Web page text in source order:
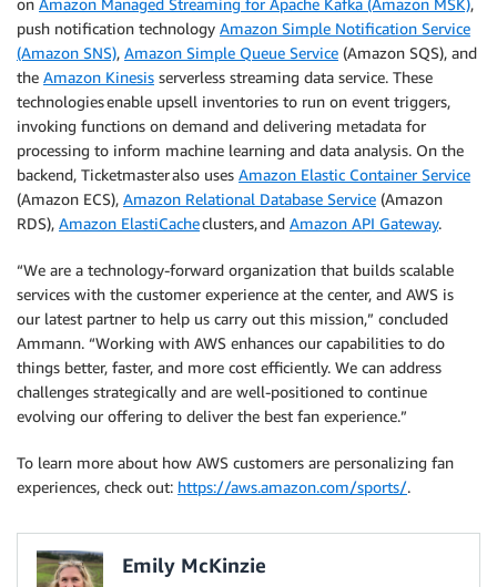
on Amazon Managed Streaming for Apache Kafka (Amazon MSK),
push notification technology Amazon Simple Notification Service
(Amazon SNS), Amazon Simple Queue Service (Amazon SQS), and
the Amazon Kinesis serverless streaming data service. These
technologies enable upsell inventories to run on event triggers,
invoking functions on demand and delivering metadata for
processing to inform machine learning and data analysis. On the
backend, Ticketmaster also uses Amazon Elastic Container Service
(Amazon ECS), Amazon Relational Database Service (Amazon
RDS), Amazon ElastiCacheclusters, and Amazon API Gateway.
“We are a technology-forward organization that builds scalable
services with the customer experience at the center, and AWS is
our latest partner to help us carry out this mission,” concluded
Ammann. “Working with AWS enhances our capabilities to do
things better, faster, and more cost efficiently. We can address
challenges strategically and are well-positioned to continue
evolving our offering to deliver the best fan experience.”
To learn more about how AWS customers are personalizing fan
experiences, check out: https://aws.amazon.com/sports/.
Emily McKinzie